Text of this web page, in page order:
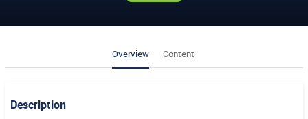
m
l
Overview Content
Description